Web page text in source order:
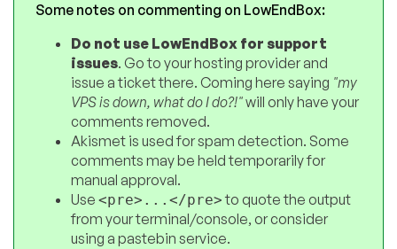
Some notes on commenting on LowEndBox:
Do not use LowEndBox for support
issues. Go to your hosting provider and
issue a ticket there. Coming here saying "my
VPS is down, what do I do?!"will only have your
comments removed.
Akismet is used for spam detection. Some
comments may be held temporarily for
manual approval.
Use <pre>...</pre>to quote the output
from your terminal/console, or consider
using a pastebin service.